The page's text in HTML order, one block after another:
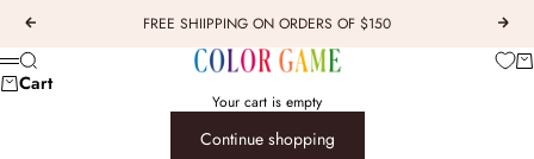
Previous FREE SHIIPPING ON ORDERS OF $150
Next
COLOR GAME
Menu
Search
Cart
Your cart is empty
Continue shopping